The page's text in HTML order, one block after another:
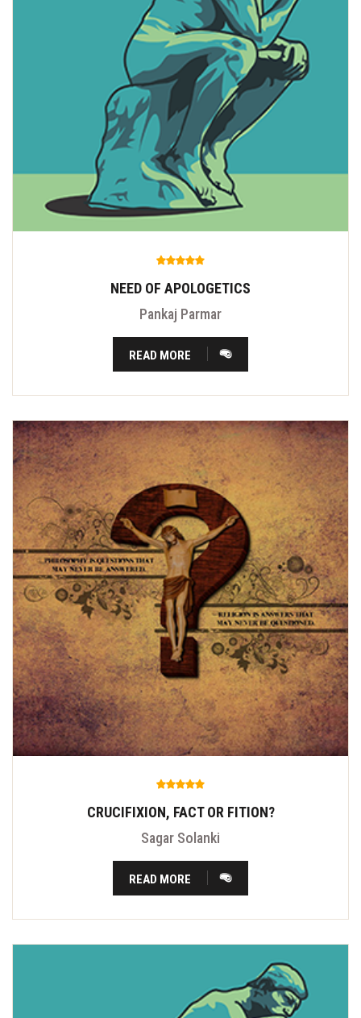
NEED OF APOLOGETICS
Pankaj Parmar
READ MORE
CRUCIFIXION, FACT OR FITION?
Sagar Solanki
READ MORE